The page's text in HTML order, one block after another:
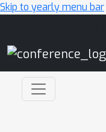
Skip to yearly menu bar